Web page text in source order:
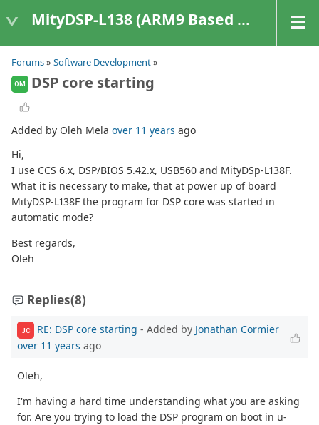
MityDSP-L138 (ARM9 Based Platforms)
Forums» Software Development»
OM DSP core starting
Added by Oleh Mela over 11 years ago
Hi,
I use CCS 6.x, DSP/BIOS 5.42.x, USB560 and MityDSp-L138F.
What it is necessary to make, that at power up of board
MityDSP-L138F the program for DSP core was started in
automatic mode?
Best regards,
Oleh
Replies(8)
JC RE: DSP core starting - Added by Jonathan Cormier
over 11 years ago
Oleh,
I'm having a hard time understanding what you are asking
for. Are you trying to load the DSP program on boot in u-